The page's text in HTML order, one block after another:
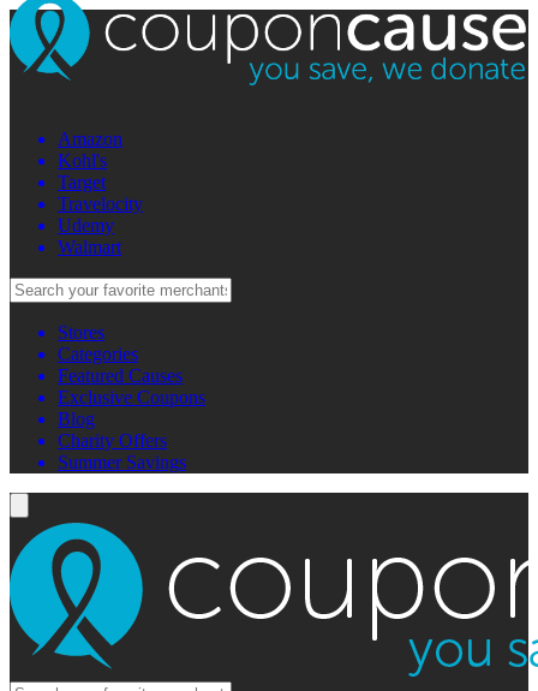
Amazon
Kohl's
Target
Travelocity
Udemy
Walmart
Stores
Categories
Featured Causes
Exclusive Coupons
Blog
Charity Offers
Summer Savings